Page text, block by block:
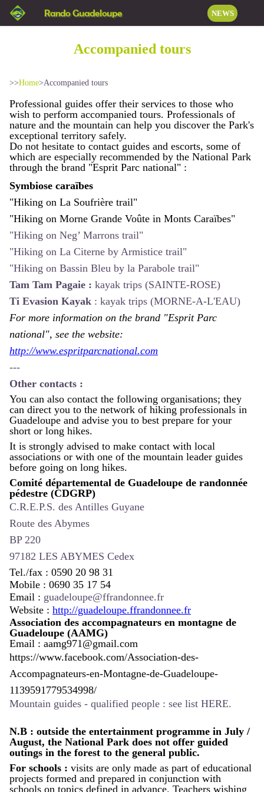
Rando Guadeloupe NEWS
Accompanied tours
>>Home>Accompanied tours
Professional guides offer their services to those who
wish to perform accompanied tours. Professionals of
nature and the mountain can help you discover the Park's
exceptional territory safely.
Do not hesitate to contact guides and escorts, some of
which are especially recommended by the National Park
through the brand "Esprit Parc national" :
Symbiose caraïbes
"Hiking on La Soufrière trail"
"Hiking on Morne Grande Voûte in Monts Caraïbes"
"Hiking on Neg’ Marrons trail"
"Hiking on La Citerne by Armistice trail"
"Hiking on Bassin Bleu by la Parabole trail"
Tam Tam Pagaie : kayak trips (SAINTE-ROSE)
Ti Evasion Kayak : kayak trips (MORNE-A-L'EAU)
For more information on the brand "Esprit Parc
national", see the website:
http://www.espritparcnational.com
---
Other contacts :
You can also contact the following organisations; they
can direct you to the network of hiking professionals in
Guadeloupe and advise you to best prepare for your
short or long hikes.
It is strongly advised to make contact with local
associations or with one of the mountain leader guides
before going on long hikes.
Comité départemental de Guadeloupe de randonnée
pédestre (CDGRP)
C.R.E.P.S. des Antilles Guyane
Route des Abymes
BP 220
97182 LES ABYMES Cedex
Tel./fax : 0590 20 98 31
Mobile : 0690 35 17 54
Email : guadeloupe@ffrandonnee.fr
Website : http://guadeloupe.ffrandonnee.fr
Association des accompagnateurs en montagne de
Guadeloupe (AAMG)
Email : aamg971@gmail.com
https://www.facebook.com/Association-des-
Accompagnateurs-en-Montagne-de-Guadeloupe-
1139591779534998/
Mountain guides - qualified people : see list HERE.
N.B : outside the entertainment programme in July /
August, the National Park does not offer guided
outings in the forest to the general public.
For schools : visits are only made as part of educational
projects formed and prepared in conjunction with
schools on topics defined in advance. Teachers wishing